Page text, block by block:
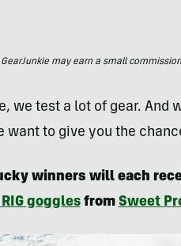
GearJunkie may earn a small
we test a lot of gear.
want to give you the
winners will each
gogglesfrom Sweet